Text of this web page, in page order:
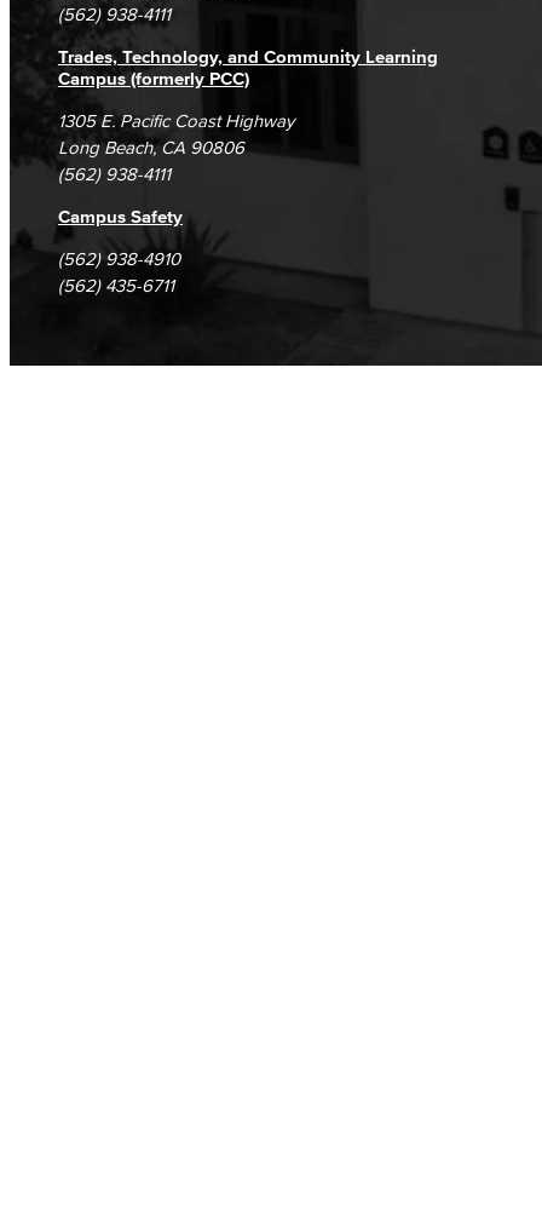
Faculty & Staff
Fashion
LBCC Fashion Show
Nutrition & Dietetics
History & Political Science
(562) 938-4111
Trades, Technology, and Community Learning
Campus (formerly PCC)
1305 E. Pacific Coast Highway
Long Beach, CA 90806
(562) 938-4111
Campus Safety
(562) 938-4910
(562) 435-6711